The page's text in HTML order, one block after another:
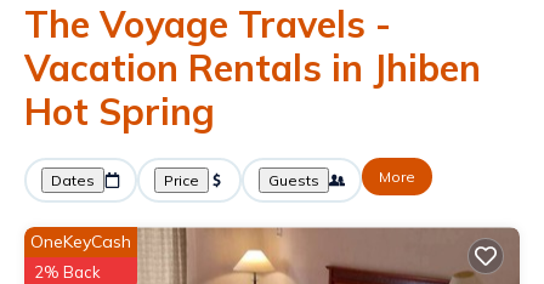
The Voyage Travels -
Vacation Rentals in Jhiben
Hot Spring
Dates Price Guests More
OneKeyCash
2% Back